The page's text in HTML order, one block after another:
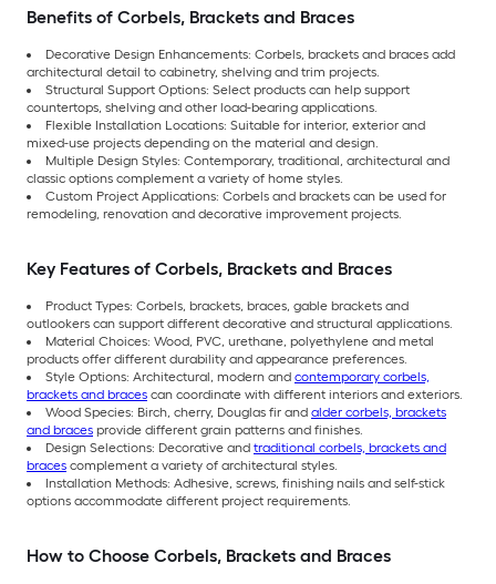
Benefits of Corbels, Brackets and Braces
Decorative Design Enhancements: Corbels, brackets and braces add
architectural detail to cabinetry, shelving and trim projects.
Structural Support Options: Select products can help support
countertops, shelving and other load-bearing applications.
Flexible Installation Locations: Suitable for interior, exterior and
mixed-use projects depending on the material and design.
Multiple Design Styles: Contemporary, traditional, architectural and
classic options complement a variety of home styles.
Custom Project Applications: Corbels and brackets can be used for
remodeling, renovation and decorative improvement projects.
Key Features of Corbels, Brackets and Braces
Product Types: Corbels, brackets, braces, gable brackets and
outlookers can support different decorative and structural applications.
Material Choices: Wood, PVC, urethane, polyethylene and metal
products offer different durability and appearance preferences.
Style Options: Architectural, modern and contemporary corbels,
brackets and braces can coordinate with different interiors and exteriors.
Wood Species: Birch, cherry, Douglas fir and alder corbels, brackets
and braces provide different grain patterns and finishes.
Design Selections: Decorative and traditional corbels, brackets and
braces complement a variety of architectural styles.
Installation Methods: Adhesive, screws, finishing nails and self-stick
options accommodate different project requirements.
How to Choose Corbels, Brackets and Braces